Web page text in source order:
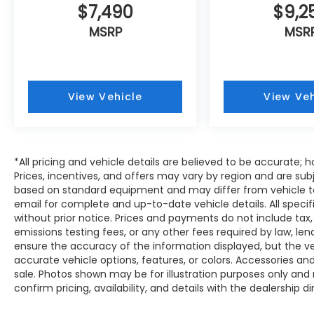
Armrest, providing a comfortable and
refined driving environment. The 11.6-inch
Multimedia Plus System with Apple CarPlay
Safety is a top priority with the Crosstrek
technologies, including 4-Wheel Disc
Brakes, ABS Brakes, Dual Front Impact
Airbags, Dual Front Side Impact Airbags,
Knee Airbag, Overhead Airbag, and Rear
Side Impact Airbag. You can drive with
confidence, knowing you and your
passengers are well-protected.
Experience the exceptional blend of
$7,490
MSRP
View Vehicle View
*All pricing and vehicle details are believed to be accurate;
Prices, incentives, and offers may vary by region and are
based on standard equipment and may differ from vehicle
email for complete and up-to-date vehicle details. All
without prior notice. Prices and payments do not include
emissions testing fees, or any other fees required by law,
ensure the accuracy of the information displayed, but the
accurate vehicle options, features, or colors. Accessories
sale. Photos shown may be for illustration purposes only
confirm pricing, availability, and details with the dealership